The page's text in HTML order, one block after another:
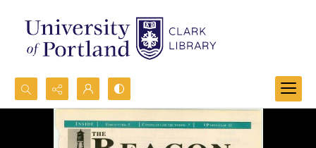
Search...
Advanced search